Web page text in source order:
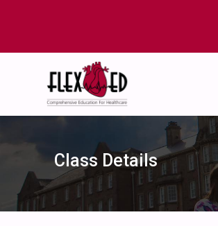
Class Details